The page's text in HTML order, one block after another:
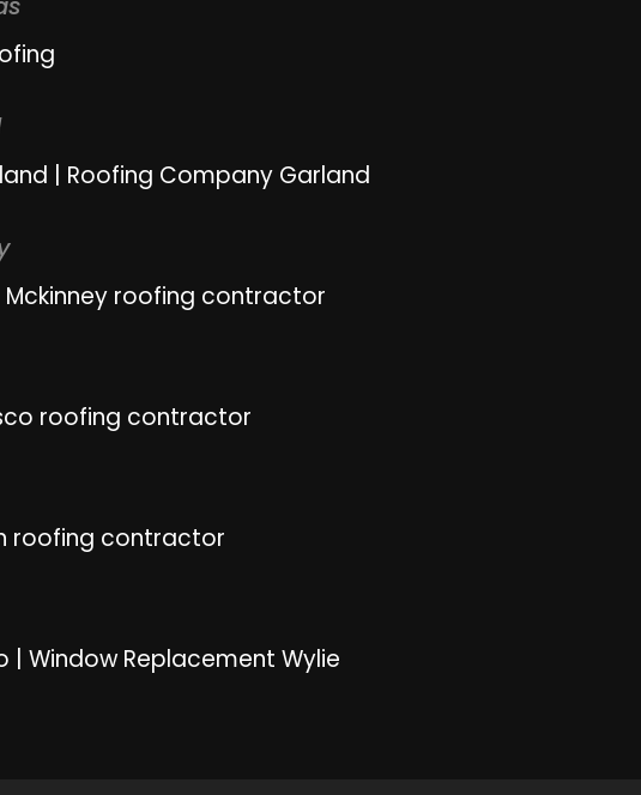
Roofing Company Garland
Mckinney roofing contractor
roofing contractor
roofing contractor
Window Replacement Wylie